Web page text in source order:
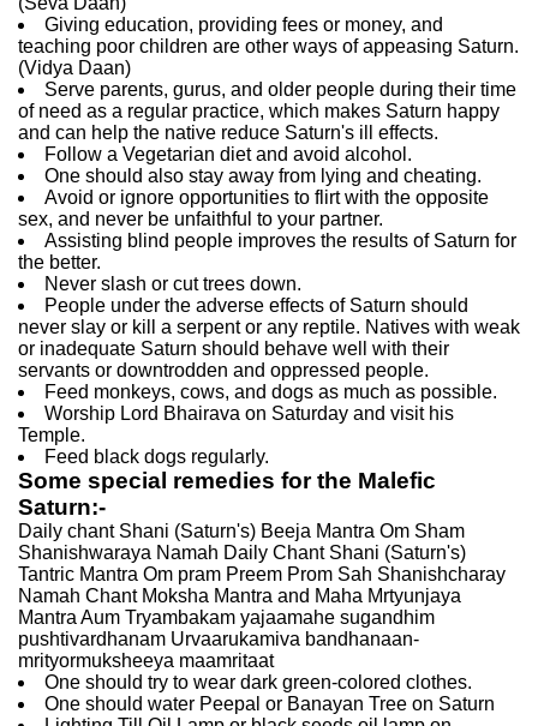
Giving education, providing fees or money, and
teaching poor children are other ways of appeasing Saturn.
(Vidya Daan)
Serve parents, gurus, and older people during their time
of need as a regular practice, which makes Saturn happy
and can help the native reduce Saturn's ill effects.
Follow a Vegetarian diet and avoid alcohol.
One should also stay away from lying and cheating.
Avoid or ignore opportunities to flirt with the opposite
sex, and never be unfaithful to your partner.
Assisting blind people improves the results of Saturn for
the better.
Never slash or cut trees down.
People under the adverse effects of Saturn should
never slay or kill a serpent or any reptile. Natives with weak
or inadequate Saturn should behave well with their
servants or downtrodden and oppressed people.
Feed monkeys, cows, and dogs as much as possible.
Worship Lord Bhairava on Saturday and visit his
Temple.
Feed black dogs regularly.
Some special remedies for the Malefic
Saturn:-
Daily chant Shani (Saturn's) Beeja Mantra Om Sham
Shanishwaraya Namah Daily Chant Shani (Saturn's)
Tantric Mantra Om pram Preem Prom Sah Shanishcharay
Namah Chant Moksha Mantra and Maha Mrtyunjaya
Mantra Aum Tryambakam yajaamahe sugandhim
pushtivardhanam Urvaarukamiva bandhanaan-
mrityormuksheeya maamritaat
One should try to wear dark green-colored clothes.
One should water Peepal or Banayan Tree on Saturn